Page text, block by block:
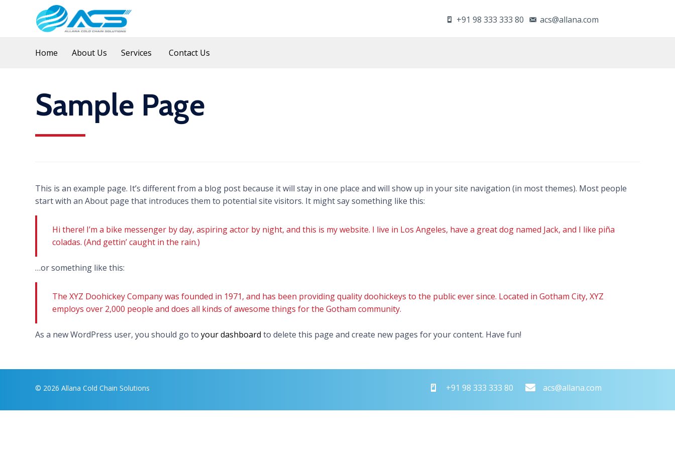
+91 98 333 333 80 acs@allana.com
Home About Us Services Contact Us
Sample Page
This is an example page. It’s different from a blog post because it will stay in one place and will show up in your site navigation (in most themes). Most people
start with an About page that introduces them to potential site visitors. It might say something like this:
Hi there! I’m a bike messenger by day, aspiring actor by night, and this is my website. I live in Los Angeles, have a great dog named Jack, and I like piña
coladas. (And gettin’ caught in the rain.)
…or something like this:
The XYZ Doohickey Company was founded in 1971, and has been providing quality doohickeys to the public ever since. Located in Gotham City, XYZ
employs over 2,000 people and does all kinds of awesome things for the Gotham community.
As a new WordPress user, you should go to your dashboard to delete this page and create new pages for your content. Have fun!
© 2026 Allana Cold Chain Solutions +91 98 333 333 80 acs@allana.com